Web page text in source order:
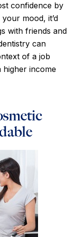
confidence by
mood, it’d
with friends and
can
of a job
higher income